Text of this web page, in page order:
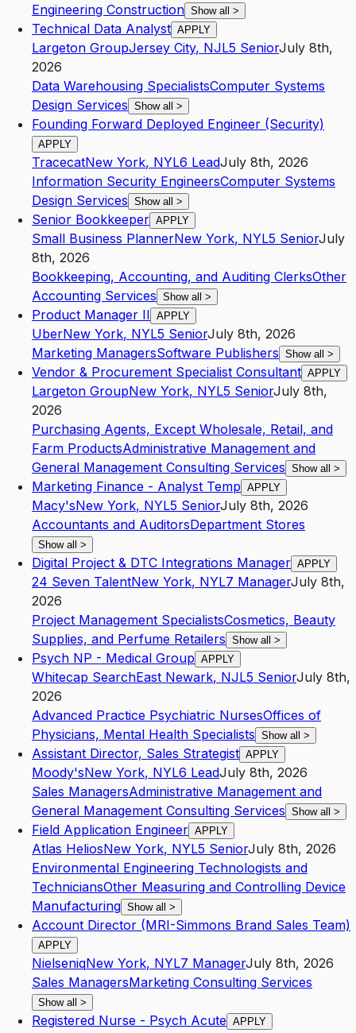
Engineering Construction Show all >
Technical Data Analyst APPLY
Largeton GroupJersey City, NJL5 SeniorJuly 8th,
2026
Data Warehousing SpecialistsComputer Systems
Design Services Show all >
Founding Forward Deployed Engineer (Security)
APPLY
TracecatNew York, NYL6 LeadJuly 8th, 2026
Information Security EngineersComputer Systems
Design Services Show all >
Senior Bookkeeper APPLY
Small Business PlannerNew York, NYL5 SeniorJuly
8th, 2026
Bookkeeping, Accounting, and Auditing ClerksOther
Accounting Services Show all >
Product Manager II APPLY
UberNew York, NYL5 SeniorJuly 8th, 2026
Marketing ManagersSoftware Publishers Show all >
Vendor & Procurement Specialist Consultant APPLY
Largeton GroupNew York, NYL5 SeniorJuly 8th,
2026
Purchasing Agents, Except Wholesale, Retail, and
Farm ProductsAdministrative Management and
General Management Consulting Services Show all >
Marketing Finance - Analyst Temp APPLY
Macy'sNew York, NYL5 SeniorJuly 8th, 2026
Accountants and AuditorsDepartment Stores
Show all >
Digital Project & DTC Integrations Manager APPLY
24 Seven TalentNew York, NYL7 ManagerJuly 8th,
2026
Project Management SpecialistsCosmetics, Beauty
Supplies, and Perfume Retailers Show all >
Psych NP - Medical Group APPLY
Whitecap SearchEast Newark, NJL5 SeniorJuly 8th,
2026
Advanced Practice Psychiatric NursesOffices of
Physicians, Mental Health Specialists Show all >
Assistant Director, Sales Strategist APPLY
Moody'sNew York, NYL6 LeadJuly 8th, 2026
Sales ManagersAdministrative Management and
General Management Consulting Services Show all >
Field Application Engineer APPLY
Atlas HeliosNew York, NYL5 SeniorJuly 8th, 2026
Environmental Engineering Technologists and
TechniciansOther Measuring and Controlling Device
Manufacturing Show all >
Account Director (MRI-Simmons Brand Sales Team)
APPLY
NielseniqNew York, NYL7 ManagerJuly 8th, 2026
Sales ManagersMarketing Consulting Services
Show all >
Registered Nurse - Psych Acute APPLY